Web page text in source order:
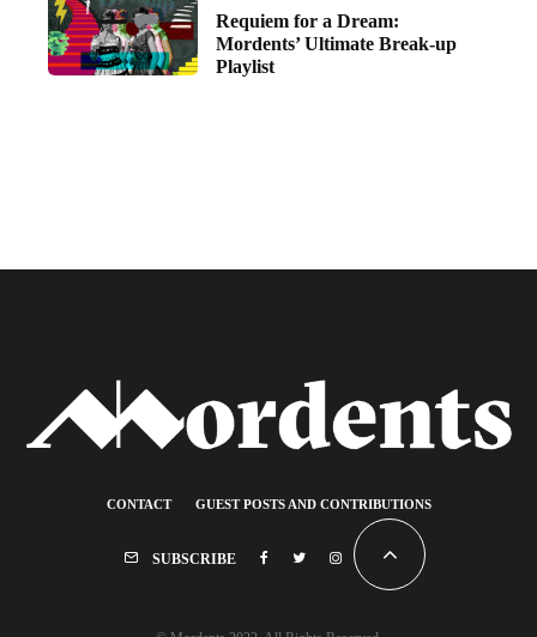
Requiem for a Dream:
Mordents’ Ultimate Break-up
Playlist
CONTACT GUEST POSTS AND CONTRIBUTIONS
SUBSCRIBE